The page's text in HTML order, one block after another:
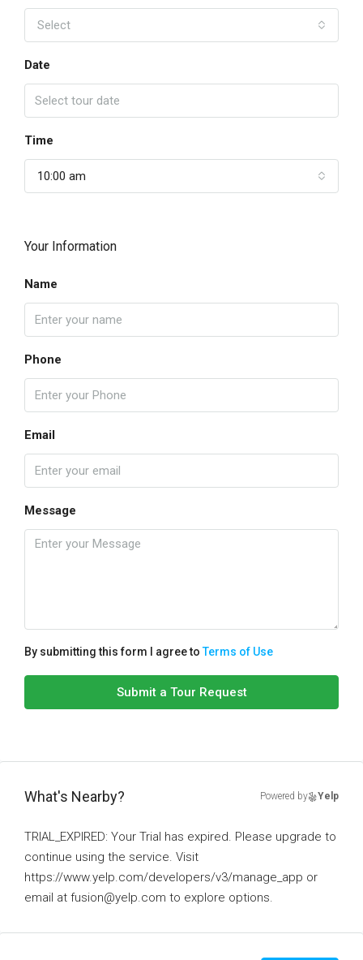
Select
Date
Time
10:00 am
Your Information
Name
Phone
Email
Message
By submitting this form I agree toTerms of Use
Submit a Tour Request
What's Nearby? Powered by Yelp
TRIAL_EXPIRED: Your Trial has expired. Please upgrade to
continue using the service. Visit
https://www.yelp.com/developers/v3/manage_app or
email at fusion@yelp.com to explore options.